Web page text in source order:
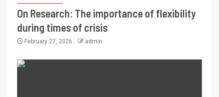
On Research: The importance of flexibility
during times of crisis
February 27, 2026 admin